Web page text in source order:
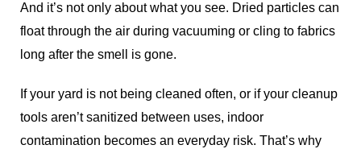
And it’s not only about what you see. Dried particles can
float through the air during vacuuming or cling to fabrics
long after the smell is gone.
If your yard is not being cleaned often, or if your cleanup
tools aren’t sanitized between uses, indoor
contamination becomes an everyday risk. That’s why